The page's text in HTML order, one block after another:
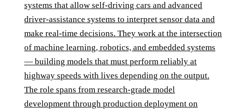
systems that allow self-driving cars and advanced
driver-assistance systems to interpret sensor data and
make real-time decisions. They work at the intersection
of machine learning, robotics, and embedded systems
— building models that must perform reliably at
highway speeds with lives depending on the output.
The role spans from research-grade model
development through production deployment on